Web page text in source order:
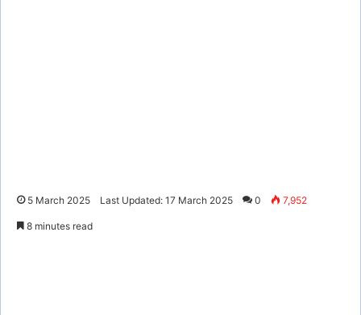
5 March 2025 Last Updated: 17 March 2025 0 7,952
8 minutes read